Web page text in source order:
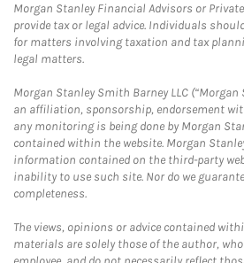
Morgan Stanley Financial Advisors or
provide tax or legal advice. Individuals
for matters involving taxation and tax
legal matters.
Morgan Stanley Smith Barney LLC
an affiliation, sponsorship, endorsement
any monitoring is being done by Morgan
contained within the website. Morgan
information contained on the third-party
inability to use such site. Nor do we
completeness.
The views, opinions or advice contained
materials are solely those of the author,